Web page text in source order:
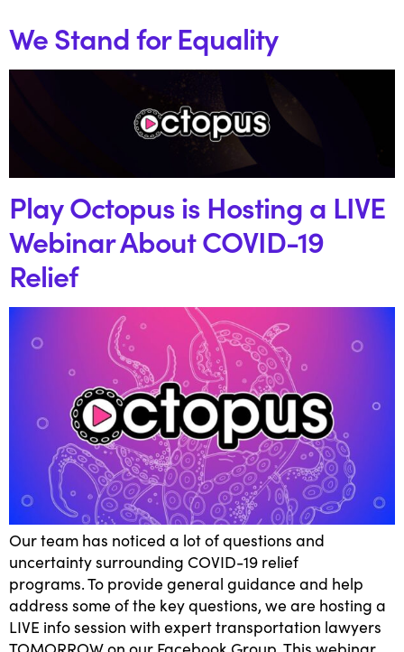
We Stand for Equality
Play Octopus is Hosting a LIVE
Webinar About COVID-19
Relief
Our team has noticed a lot of questions and
uncertainty surrounding COVID-19 relief
programs. To provide general guidance and help
address some of the key questions, we are hosting a
LIVE info session with expert transportation lawyers